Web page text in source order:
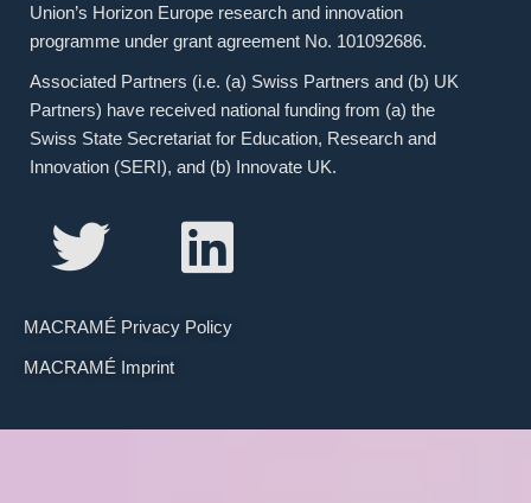
Union’s Horizon Europe research and innovation
programme under grant agreement No. 101092686.
Associated Partners (i.e. (a) Swiss Partners and (b) UK
Partners) have received national funding from (a) the
Swiss State Secretariat for Education, Research and
Innovation (SERI), and (b) Innovate UK.
MACRAMÉ Privacy Policy
MACRAMÉ Imprint